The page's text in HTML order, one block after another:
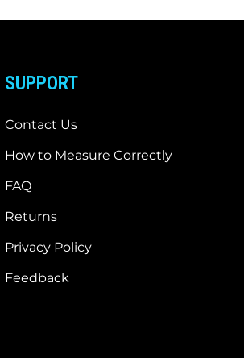
SUPPORT
Contact Us
How to Measure Correctly
FAQ
Returns
Privacy Policy
Feedback